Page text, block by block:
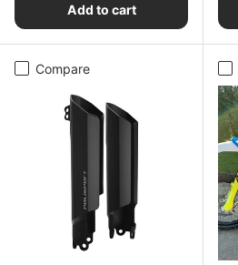
Add to cart
Compare